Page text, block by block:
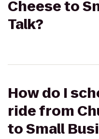
Cheese to
Talk?
How do I
ride from
to Small